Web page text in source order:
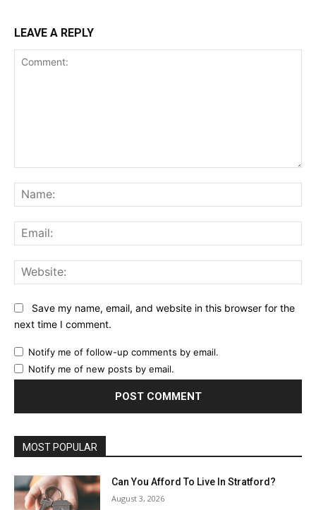
LEAVE A REPLY
Save my name, email, and website in this browser for the
next time I comment.
Notify me of follow-up comments by email.
Notify me of new posts by email.
MOST POPULAR
Can You Afford To Live In Stratford?
August 3, 2026